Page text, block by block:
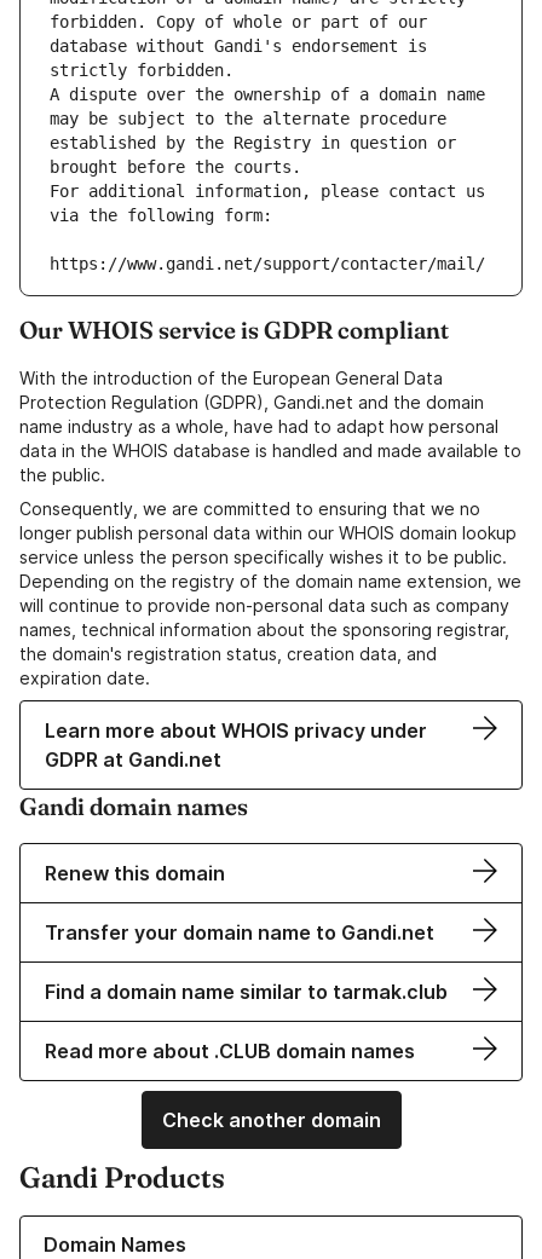
forbidden. Copy of whole or part of our
database without Gandi's endorsement is
strictly forbidden.
A dispute over the ownership of a domain name
may be subject to the alternate procedure
established by the Registry in question or
brought before the courts.
For additional information, please contact us
via the following form:
https://www.gandi.net/support/contacter/mail/
Our WHOIS service is GDPR compliant
With the introduction of the European General Data
Protection Regulation (GDPR), Gandi.net and the domain
name industry as a whole, have had to adapt how personal
data in the WHOIS database is handled and made available to
the public.
Consequently, we are committed to ensuring that we no
longer publish personal data within our WHOIS domain lookup
service unless the person specifically wishes it to be public.
Depending on the registry of the domain name extension, we
will continue to provide non-personal data such as company
names, technical information about the sponsoring registrar,
the domain's registration status, creation data, and
expiration date.
Learn more about WHOIS privacy under
GDPR at Gandi.net
Gandi domain names
Renew this domain
Transfer your domain name to Gandi.net
Find a domain name similar to tarmak.club
Read more about .CLUB domain names
Check another domain
Gandi Products
Domain Names
Learn more about our Domain Names